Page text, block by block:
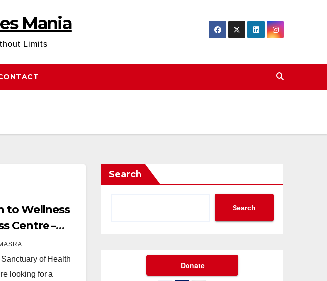
Mania
Limits
to Wellness
Centre –
Jaipur
of Health
looking for a
Search
Search